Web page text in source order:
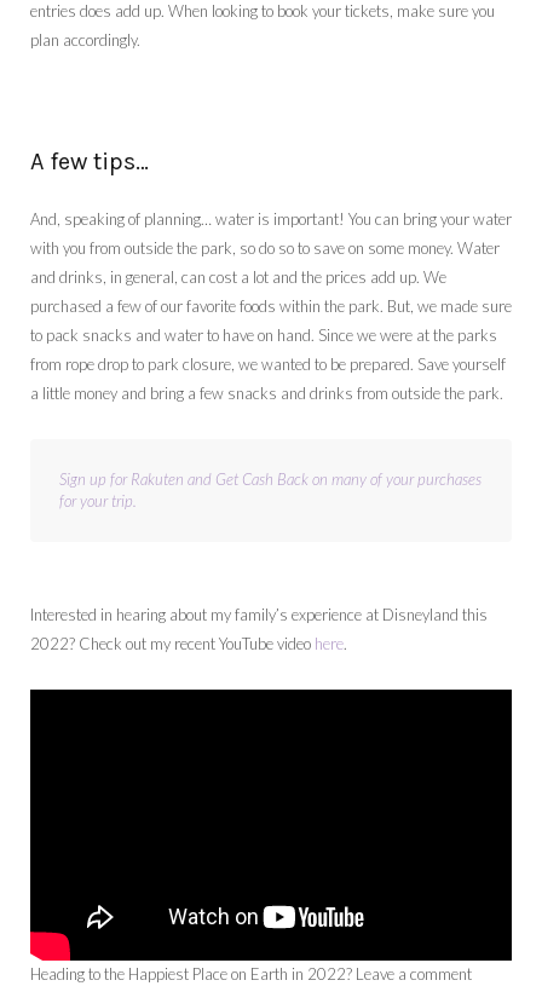
entries does add up. When looking to book your tickets, make sure you
plan accordingly.
A few tips…
And, speaking of planning… water is important! You can bring your water
with you from outside the park, so do so to save on some money. Water
and drinks, in general, can cost a lot and the prices add up. We
purchased a few of our favorite foods within the park. But, we made sure
to pack snacks and water to have on hand. Since we were at the parks
from rope drop to park closure, we wanted to be prepared. Save yourself
a little money and bring a few snacks and drinks from outside the park.
Sign up for Rakuten and Get Cash Back on many of your purchases
for your trip.
Interested in hearing about my family’s experience at Disneyland this
2022? Check out my recent YouTube video here.
Heading to the Happiest Place on Earth in 2022? Leave a comment